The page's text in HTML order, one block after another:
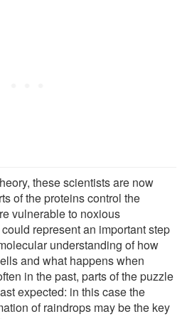
these scientists are now
of the proteins control the
vulnerable to noxious
represent an important step
understanding of how
and what happens when
in the past, parts of the puzzle
expected: in this case the
of raindrops may be the key